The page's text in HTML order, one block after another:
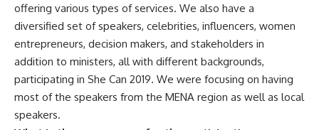
offering various types of services. We also have a
diversified set of speakers, celebrities, influencers, women
entrepreneurs, decision makers, and stakeholders in
addition to ministers, all with different backgrounds,
participating in She Can 2019. We were focusing on having
most of the speakers from the MENA region as well as local
speakers.